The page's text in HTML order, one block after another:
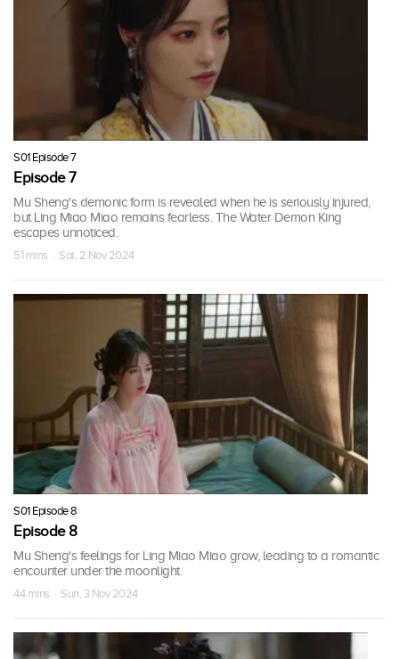
S01 Episode 7
Episode 7
Mu Sheng's demonic form is revealed when he is seriously injured,
but Ling Miao Miao remains fearless. The Water Demon King
escapes unnoticed.
51 mins · Sat, 2 Nov 2024
S01 Episode 8
Episode 8
Mu Sheng's feelings for Ling Miao Miao grow, leading to a romantic
encounter under the moonlight.
44 mins · Sun, 3 Nov 2024